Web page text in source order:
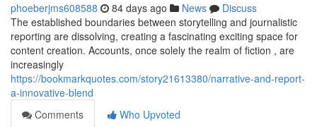
phoeberjms608588 84 days ago News
Discuss
The established boundaries between storytelling and journalistic
reporting are dissolving, creating a fascinating exciting space for
content creation. Accounts, once solely the realm of fiction , are
increasingly
https://bookmarkquotes.com/story21613380/narrative-and-report-
a-innovative-blend
Comments
Who Upvoted